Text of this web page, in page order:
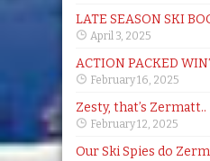
LATE SEASON SKI
April 3, 2025
ACTION PACKED
February 16, 2025
Zesty, that’s Zermatt..
February 12, 2025
Our Ski Spies do